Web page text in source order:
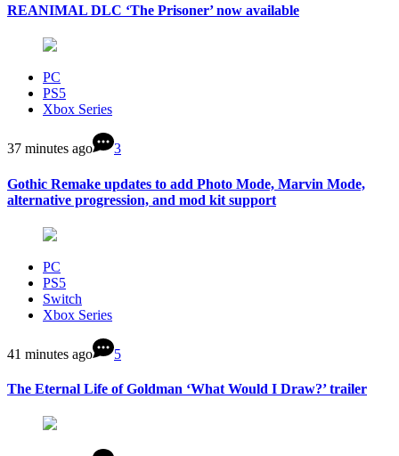
REANIMAL DLC ‘The Prisoner’ now available
PC
PS5
Xbox Series
37 minutes ago 3
Gothic Remake updates to add Photo Mode, Marvin Mode,
alternative progression, and mod kit support
PC
PS5
Switch
Xbox Series
41 minutes ago 5
The Eternal Life of Goldman ‘What Would I Draw?’ trailer